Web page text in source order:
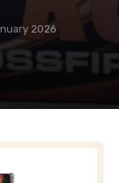
2026